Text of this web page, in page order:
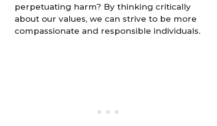
perpetuating harm? By thinking critically
about our values, we can strive to be more
compassionate and responsible individuals.